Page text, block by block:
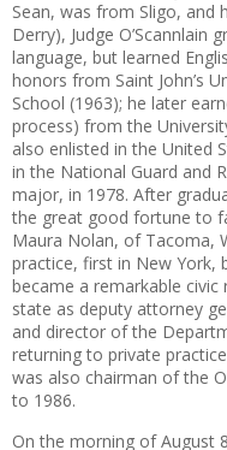
Sean, was from Sligo, and
Derry), Judge O’Scannlain
language, but learned
honors from Saint John’s
School (1963); he later
process) from the
also enlisted in the United
in the National Guard and
major, in 1978. After
the great good fortune to
Maura Nolan, of Tacoma,
practice, first in New York,
became a remarkable
state as deputy attorney
and director of the
returning to private
was also chairman of the
to 1986.
On the morning of August